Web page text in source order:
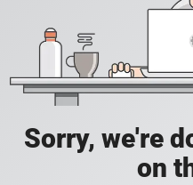
Sorry, we're
on